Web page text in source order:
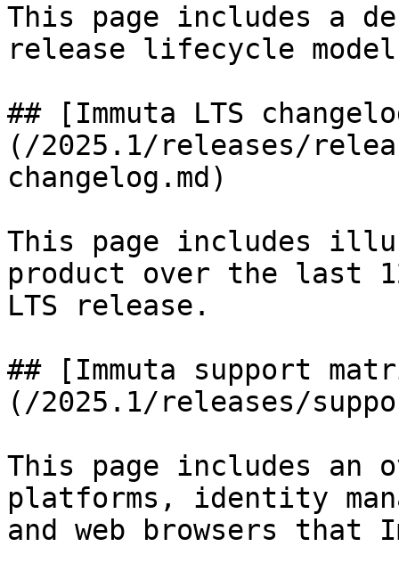
This page includes a
release lifecycle
## [Immuta LTS
(/2025.1/releases/
changelog.md)
This page includes
product over the last
LTS release.
## [Immuta support
(/2025.1/releases/
This page includes an
platforms, identity
and web browsers that